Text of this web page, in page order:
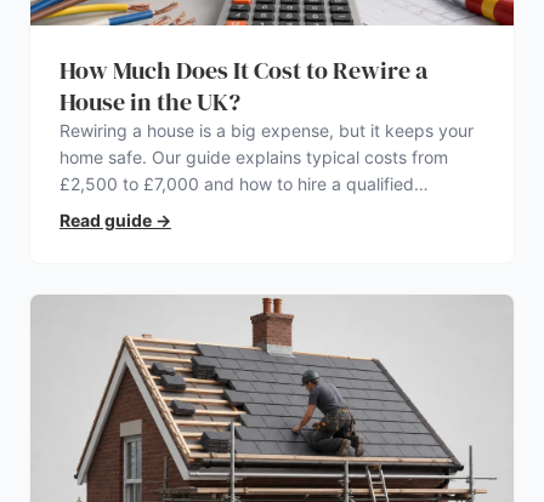
How Much Does It Cost to Rewire a
House in the UK?
Rewiring a house is a big expense, but it keeps your
home safe. Our guide explains typical costs from
£2,500 to £7,000 and how to hire a qualified
electrician.
Read guide →